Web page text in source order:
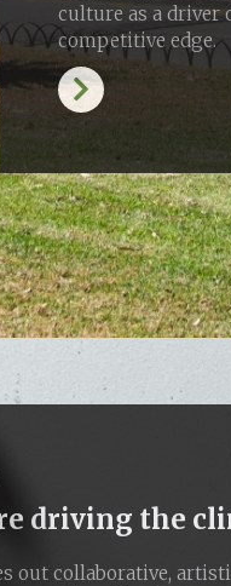
culture as a driver
competitive edge.
driving the
out collaborative,